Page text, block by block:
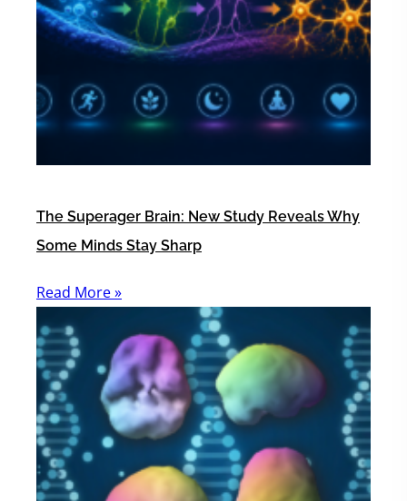
The Superager Brain: New Study Reveals Why
Some Minds Stay Sharp
Read More »